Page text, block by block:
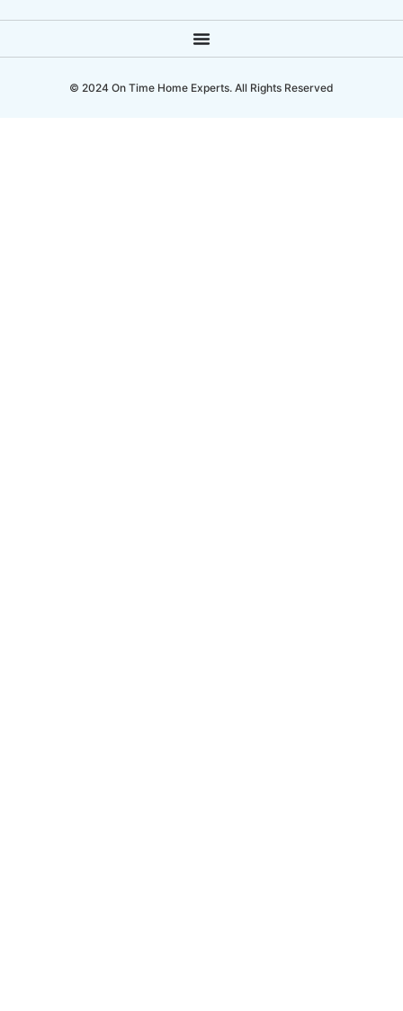
© 2024 On Time Home Experts. All Rights Reserved